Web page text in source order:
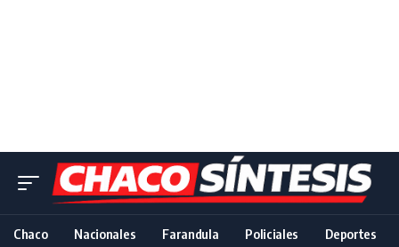
Chaco Nacionales Farandula Policiales Deportes